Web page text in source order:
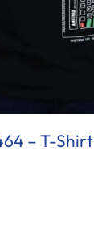
– T-Shirt